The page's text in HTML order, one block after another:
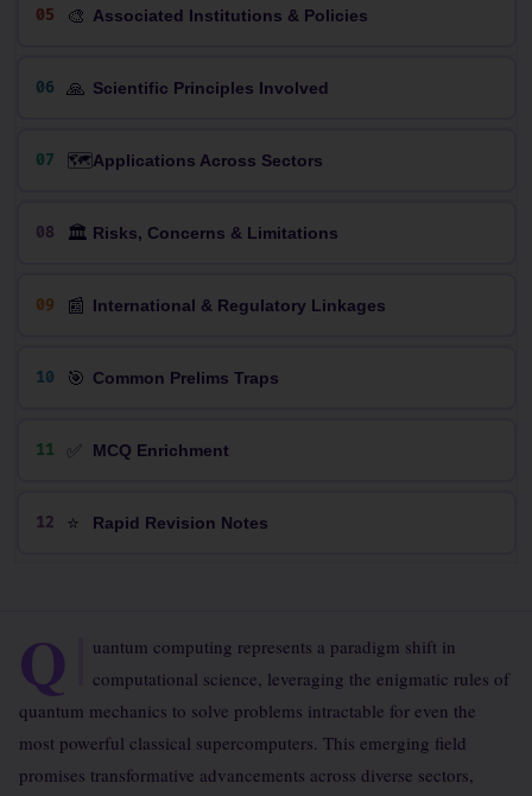
05 🎨 Associated Institutions & Policies
06 🙏 Scientific Principles Involved
07 🗺️Applications Across Sectors
08 🏛️ Risks, Concerns & Limitations
09 📰 International & Regulatory Linkages
10 🎯 Common Prelims Traps
11 ✅ MCQ Enrichment
12 ⭐ Rapid Revision Notes
Q
uantum computing represents a paradigm shift in
computational science, leveraging the enigmatic rules of
quantum mechanics to solve problems intractable for even the
most powerful classical supercomputers. This emerging field
promises transformative advancements across diverse sectors,